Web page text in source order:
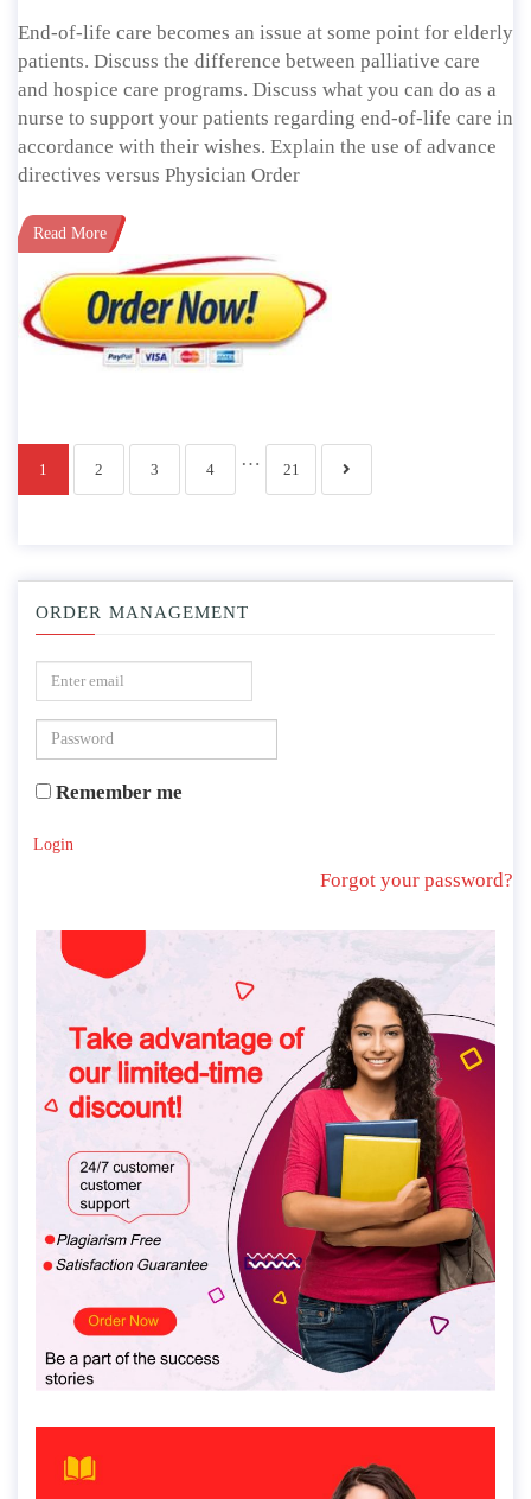
End-of-life care becomes an issue at some point for elderly
patients. Discuss the difference between palliative care
and hospice care programs. Discuss what you can do as a
nurse to support your patients regarding end-of-life care in
accordance with their wishes. Explain the use of advance
directives versus Physician Order
Read More
1 2 3 4 … 21
ORDER MANAGEMENT
Remember me
Login
Forgot your password?